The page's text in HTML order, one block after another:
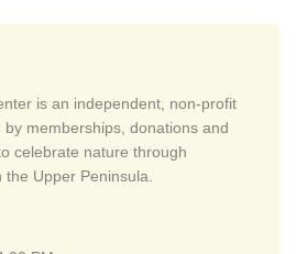
is an independent, non-profit
memberships, donations and
celebrate nature through
Upper Peninsula.